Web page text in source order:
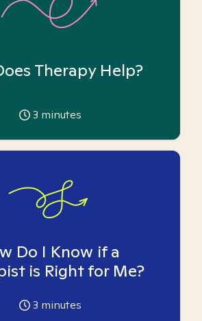
Therapy Help?
3 minutes
Do I Know if a
is Right for Me?
3 minutes